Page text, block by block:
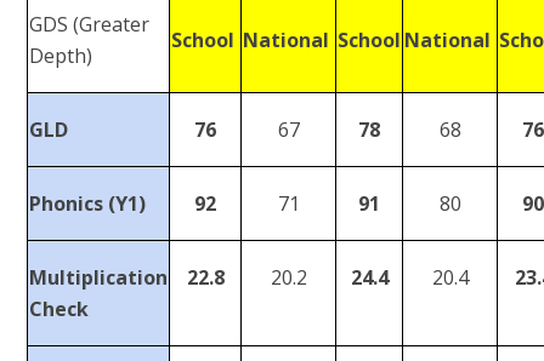
GDS (Greater
Depth)
School National School National
GLD 76 67 78 68 76
Phonics (Y1) 92 71 91 80 90
Multiplication
Check
22.8 20.2 24.4 20.4